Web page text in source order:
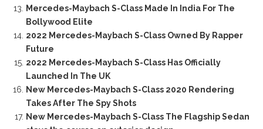
Mercedes-Maybach S-Class Made In India For The
Bollywood Elite
2022 Mercedes-Maybach S-Class Owned By Rapper
Future
2022 Mercedes-Maybach S-Class Has Officially
Launched In The UK
New Mercedes-Maybach S-Class 2020 Rendering
Takes After The Spy Shots
New Mercedes-Maybach S-Class The Flagship Sedan